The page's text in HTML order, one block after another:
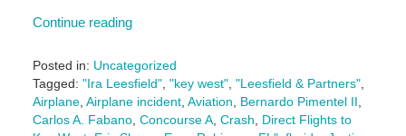
Continue reading
Posted in: Uncategorized
Tagged: "Ira Leesfield", "key west", "Leesfield & Partners",
Airplane, Airplane incident, Aviation, Bernardo Pimentel II,
Carlos A. Fabano, Concourse A, Crash, Direct Flights to